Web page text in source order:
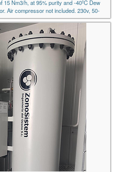
15 Nm3/h, at 95% purity and -40ºC Dew
Air compressor not included. 230v, 50-